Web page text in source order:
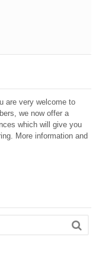
are very welcome to
we now offer a
which will give you
More information and